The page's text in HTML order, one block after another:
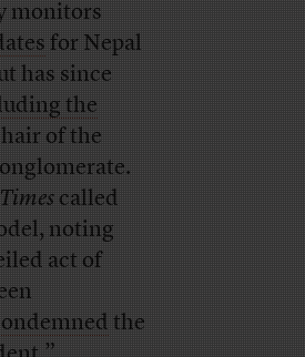
monitors
for Nepal
has since
the
of the
called
noting
act of
the